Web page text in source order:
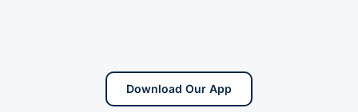
Download Our App